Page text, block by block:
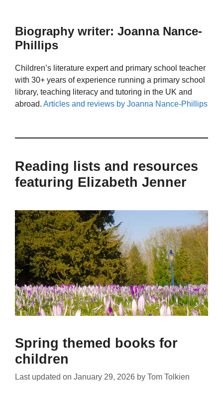
Biography writer: Joanna Nance-
Phillips
Children’s literature expert and primary school teacher
with 30+ years of experience running a primary school
library, teaching literacy and tutoring in the UK and
abroad. Articles and reviews by Joanna Nance-Phillips
Reading lists and resources
featuring Elizabeth Jenner
Spring themed books for
children
Last updated on January 29, 2026 by Tom Tolkien